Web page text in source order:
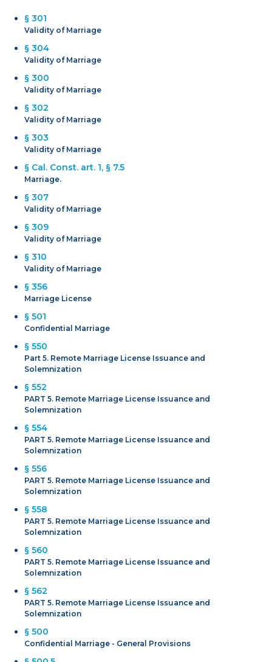
§ 301
Validity of Marriage
§ 304
Validity of Marriage
§ 300
Validity of Marriage
§ 302
Validity of Marriage
§ 303
Validity of Marriage
§ Cal. Const. art. 1, § 7.5
Marriage.
§ 307
Validity of Marriage
§ 309
Validity of Marriage
§ 310
Validity of Marriage
§ 356
Marriage License
§ 501
Confidential Marriage
§ 550
Part 5. Remote Marriage License Issuance and
Solemnization
§ 552
PART 5. Remote Marriage License Issuance and
Solemnization
§ 554
PART 5. Remote Marriage License Issuance and
Solemnization
§ 556
PART 5. Remote Marriage License Issuance and
Solemnization
§ 558
PART 5. Remote Marriage License Issuance and
Solemnization
§ 560
PART 5. Remote Marriage License Issuance and
Solemnization
§ 562
PART 5. Remote Marriage License Issuance and
Solemnization
§ 500
Confidential Marriage - General Provisions